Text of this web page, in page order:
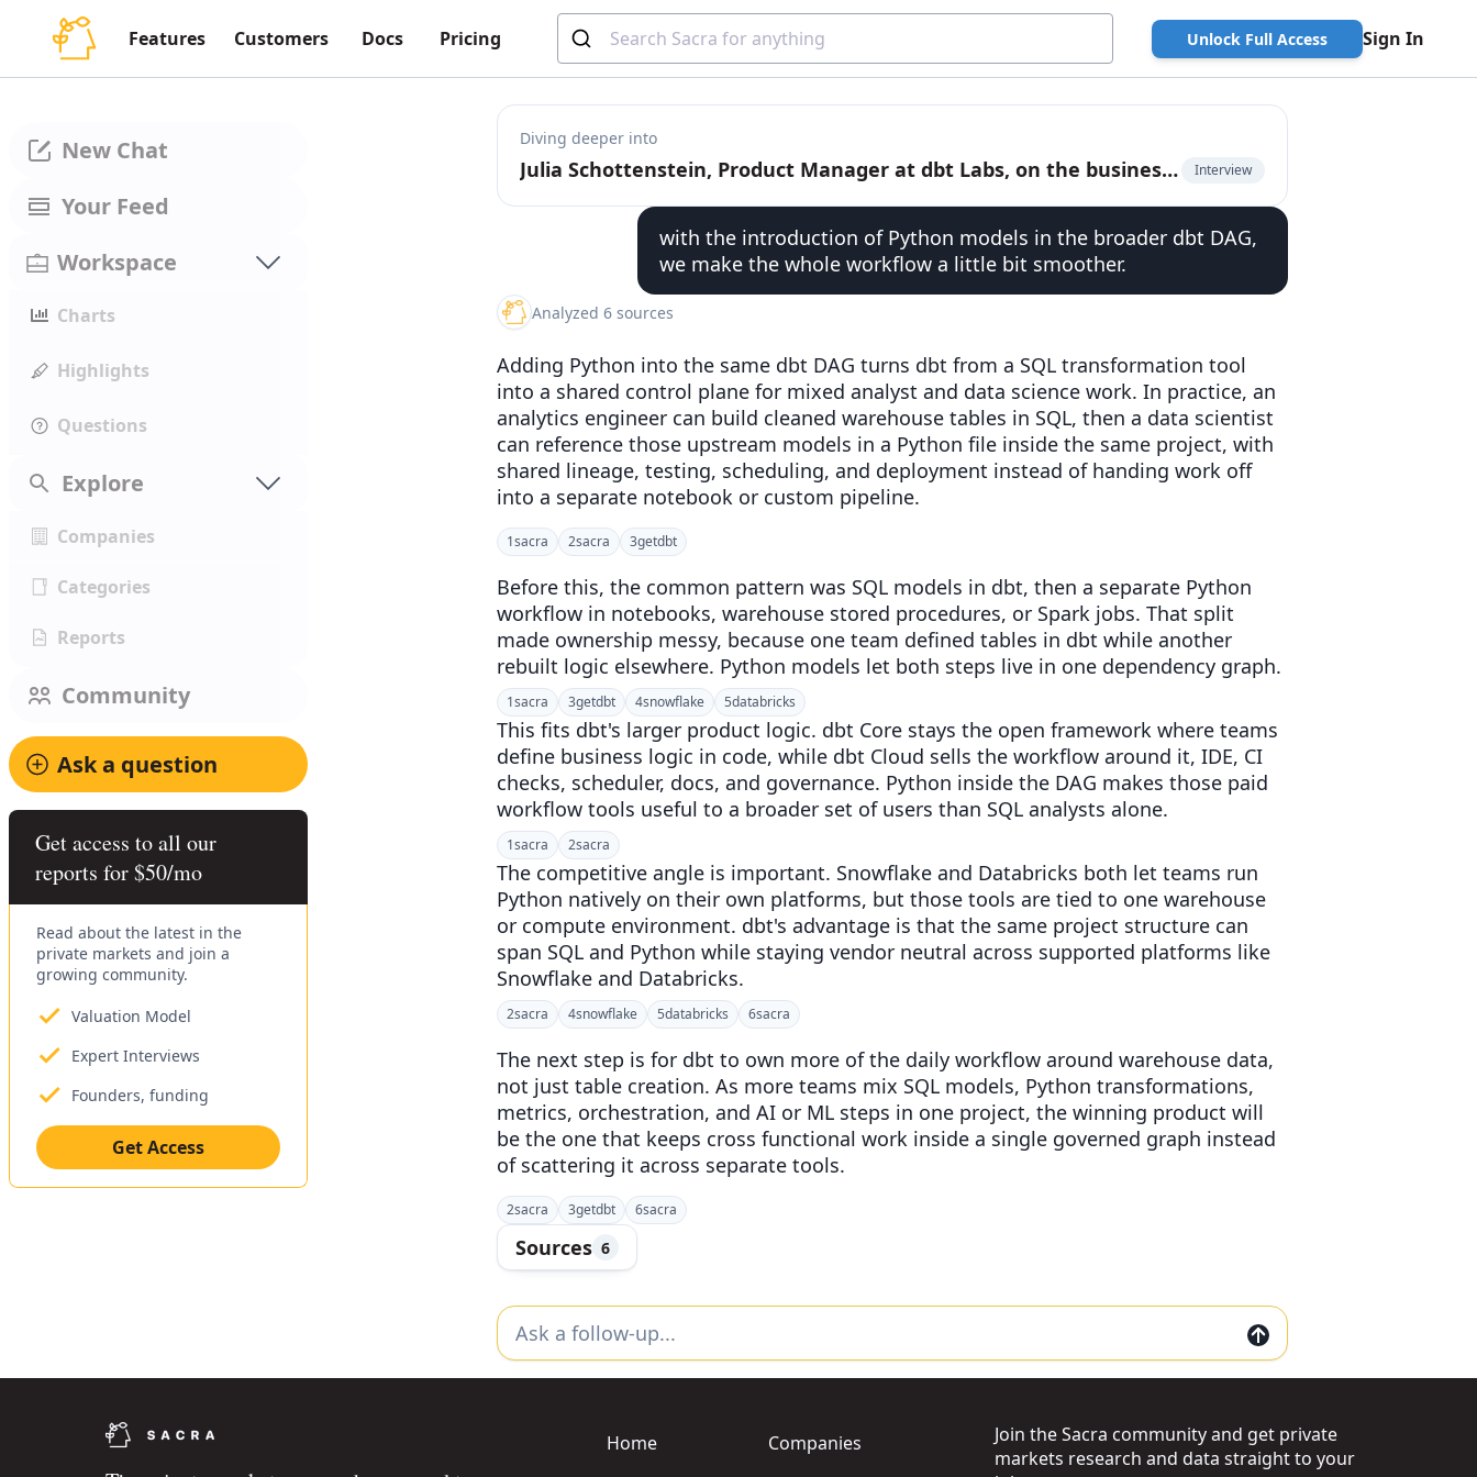
Features Customers Docs Pricing Unlock Full Access Sign In
New Chat
Your Feed
Workspace
Charts
Highlights
Questions
Explore
Companies
Categories
Reports
Community
Ask a question
Get access to all our
reports for $50/mo
Read about the latest in the
private markets and join a
growing community.
Valuation Model
Expert Interviews
Founders, funding
Get Access
Diving deeper into
Julia Schottenstein, Product Manager at dbt Labs, on the business model of open source Interview
with the introduction of Python models in the broader dbt DAG,
we make the whole workflow a little bit smoother.
Analyzed 6 sources
Adding Python into the same dbt DAG turns dbt from a SQL transformation tool
into a shared control plane for mixed analyst and data science work. In practice, an
analytics engineer can build cleaned warehouse tables in SQL, then a data scientist
can reference those upstream models in a Python file inside the same project, with
shared lineage, testing, scheduling, and deployment instead of handing work off
into a separate notebook or custom pipeline.
1sacra 2sacra 3getdbt
Before this, the common pattern was SQL models in dbt, then a separate Python
workflow in notebooks, warehouse stored procedures, or Spark jobs. That split
made ownership messy, because one team defined tables in dbt while another
rebuilt logic elsewhere. Python models let both steps live in one dependency graph.
1sacra 3getdbt 4snowflake 5databricks
This fits dbt's larger product logic. dbt Core stays the open framework where teams
define business logic in code, while dbt Cloud sells the workflow around it, IDE, CI
checks, scheduler, docs, and governance. Python inside the DAG makes those paid
workflow tools useful to a broader set of users than SQL analysts alone.
1sacra 2sacra
The competitive angle is important. Snowflake and Databricks both let teams run
Python natively on their own platforms, but those tools are tied to one warehouse
or compute environment. dbt's advantage is that the same project structure can
span SQL and Python while staying vendor neutral across supported platforms like
Snowflake and Databricks.
2sacra 4snowflake 5databricks 6sacra
The next step is for dbt to own more of the daily workflow around warehouse data,
not just table creation. As more teams mix SQL models, Python transformations,
metrics, orchestration, and AI or ML steps in one project, the winning product will
be the one that keeps cross functional work inside a single governed graph instead
of scattering it across separate tools.
2sacra 3getdbt 6sacra
Sources 6
Home
Companies
Join the Sacra community and get private
markets research and data straight to your